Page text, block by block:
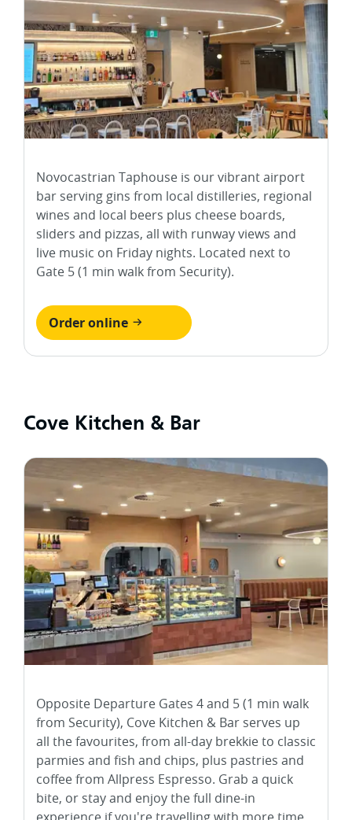
Novocastrian Taphouse is our vibrant airport
bar serving gins from local distilleries, regional
wines and local beers plus cheese boards,
sliders and pizzas, all with runway views and
live music on Friday nights. Located next to
Gate 5 (1 min walk from Security).
Order online
Cove Kitchen & Bar
Opposite Departure Gates 4 and 5 (1 min walk
from Security), Cove Kitchen & Bar serves up
all the favourites, from all-day brekkie to classic
parmies and fish and chips, plus pastries and
coffee from Allpress Espresso. Grab a quick
bite, or stay and enjoy the full dine-in